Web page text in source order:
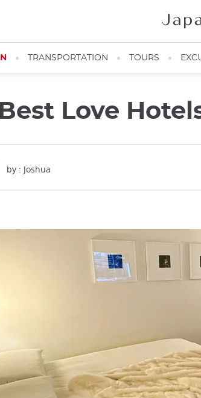
TRANSPORTATION TOURS
Love
by : Joshua